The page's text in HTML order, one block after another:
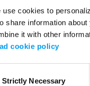
use cookies to
share information
it with other
cookie policy
Strictly Necessary
Application